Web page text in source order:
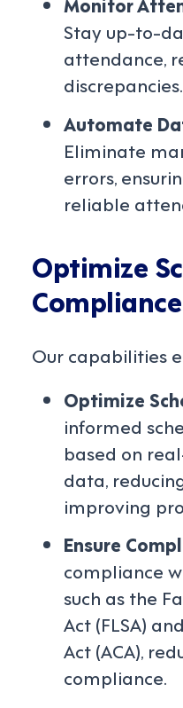
Stay up-to-
attendance,
discrepancies.
Automate
Eliminate
errors,
reliable
Optimize
Compliance
Our capabilities
Optimize
informed
based on
data,
improving
Ensure
compliance
such as the
Act (FLSA)
Act (ACA),
compliance.